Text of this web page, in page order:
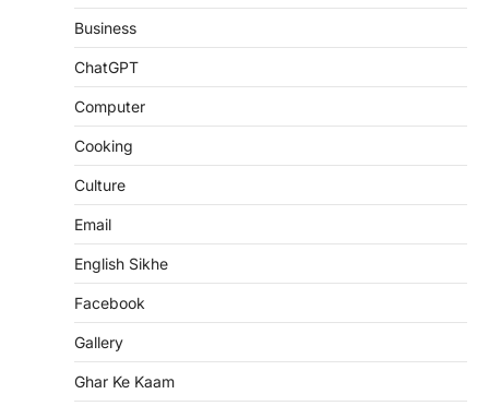
Business
ChatGPT
Computer
Cooking
Culture
Email
English Sikhe
Facebook
Gallery
Ghar Ke Kaam